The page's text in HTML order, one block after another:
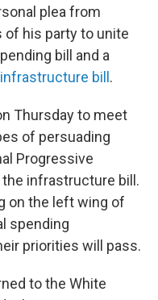
plea from
his party to unite
bill and a
infrastructure bill .
Thursday to meet
of persuading
Progressive
infrastructure bill.
on the left wing of
spending
priorities will pass.
to the White